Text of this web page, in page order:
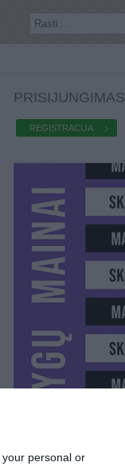
personal or
PRISIJUNGIMAS
REGISTRACIJA